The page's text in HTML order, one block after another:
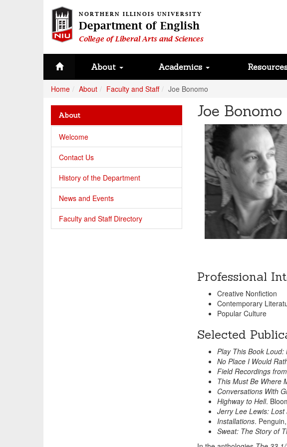
NORTHERN ILLINOIS UNIVERSITY
Department of English
College of Liberal Arts and Sciences
About Academics
Home About Faculty and Staff Joe Bonomo
Joe Bonomo
Professional
Creative Nonfiction
Contemporary
Popular Culture
Selected
Play This Book Loud:
No Place I Would
Field Recordings
This Must Be Where
Conversations With
Highway to Hell.
Jerry Lee Lewis: Lost
Installations.
Sweat: The Story of
About
Welcome
Contact Us
History of the Department
News and Events
Faculty and Staff Directory